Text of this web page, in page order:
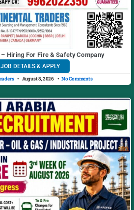
Hiring For Fire & Safety Company
DETAILS & APPLY
August 8, 2026 No Comments